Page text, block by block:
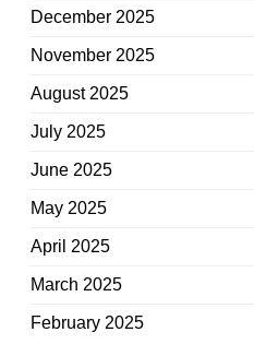
December 2025
November 2025
August 2025
July 2025
June 2025
May 2025
April 2025
March 2025
February 2025